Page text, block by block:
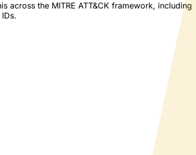
across the MITRE ATT&CK framework, including